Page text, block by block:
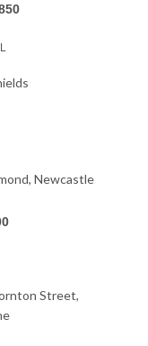
Newcastle
Street,